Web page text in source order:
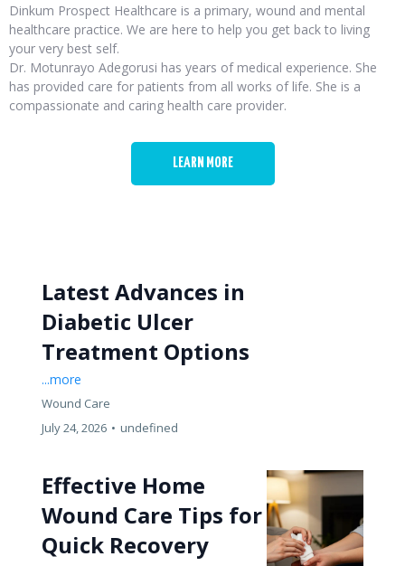
Dinkum Prospect Healthcare is a primary, wound and mental
healthcare practice. We are here to help you get back to living
your very best self.
Dr. Motunrayo Adegorusi has years of medical experience. She
has provided care for patients from all works of life. She is a
compassionate and caring health care provider.
LEARN MORE
Latest Advances in
Diabetic Ulcer
Treatment Options
...more
Wound Care
July 24, 2026 • undefined
Effective Home
Wound Care Tips for
Quick Recovery